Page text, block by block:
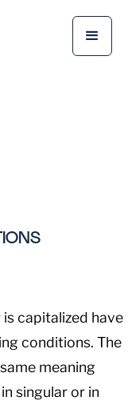
capitalized have
conditions. The
meaning
singular or in